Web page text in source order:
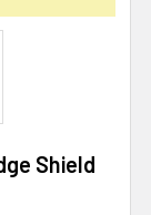
Shield